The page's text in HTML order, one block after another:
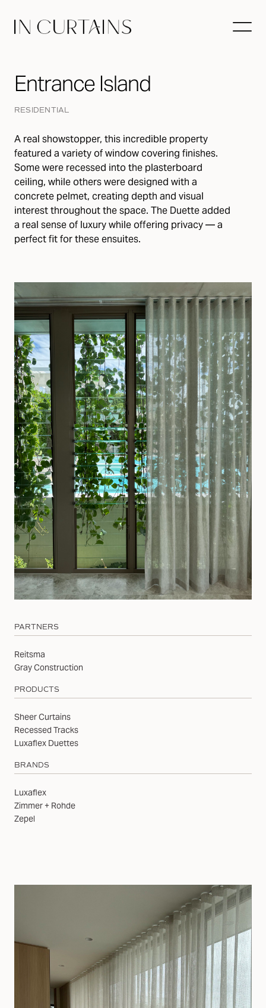
Entrance Island
RESIDENTIAL
A real showstopper, this incredible property
featured a variety of window covering finishes.
Some were recessed into the plasterboard
ceiling, while others were designed with a
concrete pelmet, creating depth and visual
interest throughout the space. The Duette added
a real sense of luxury while offering privacy — a
perfect fit for these ensuites.
PARTNERS
Reitsma
Gray Construction
PRODUCTS
Sheer Curtains
Recessed Tracks
Luxaflex Duettes
BRANDS
Luxaflex
Zimmer + Rohde
Zepel